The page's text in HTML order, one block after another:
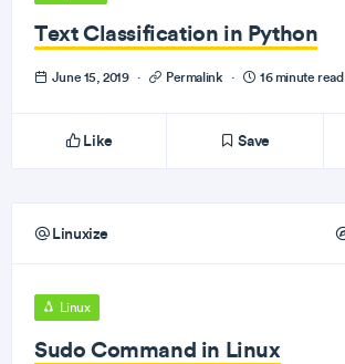
Text Classification in Python
June 15, 2019 · Permalink · 16 minute read
Like Save
Linuxize
Linux
Sudo Command in Linux